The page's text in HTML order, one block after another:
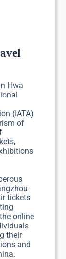
Hwa
(IATA)
of
tickets
online
their
and